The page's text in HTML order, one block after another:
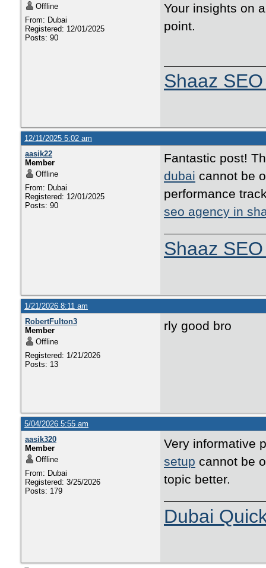
Offline
From: Dubai
Registered: 12/01/2025
Posts: 90
Your insights on
point.
Shaaz
12/11/2025 5:02 am
aasik22
Member
Offline
From: Dubai
Registered: 12/01/2025
Posts: 90
Fantastic post!
dubai cannot be
performance
seo agency in
Shaaz
1/21/2026 8:11 am
RobertFulton3
Member
Offline
Registered: 1/21/2026
Posts: 13
rly good bro
5/04/2026 5:55 am
aasik320
Member
Offline
From: Dubai
Registered: 3/25/2026
Posts: 179
Very informative
setup cannot be
topic better.
Dubai